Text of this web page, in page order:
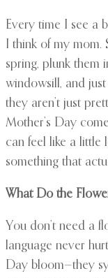
Every time I see a
I think of my mom.
spring, plunk them
windowsill, and
they aren’t just
Mother’s Day
can feel like a little
something that
What Do the
You don’t need a
language never
Day bloom—they